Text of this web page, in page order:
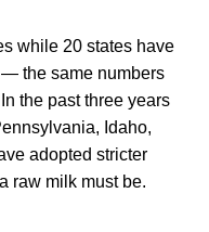
while 20 states have
the same numbers
the past three years
Idaho,
adopted stricter
raw milk must be.